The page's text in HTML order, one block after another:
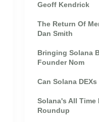
Geoff Kendrick
The Return Of
Dan Smith
Bringing Solana
Founder Nom
Can Solana
Solana's All
Roundup